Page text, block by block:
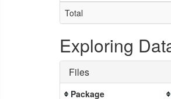
Total
Exploring
Files
Package